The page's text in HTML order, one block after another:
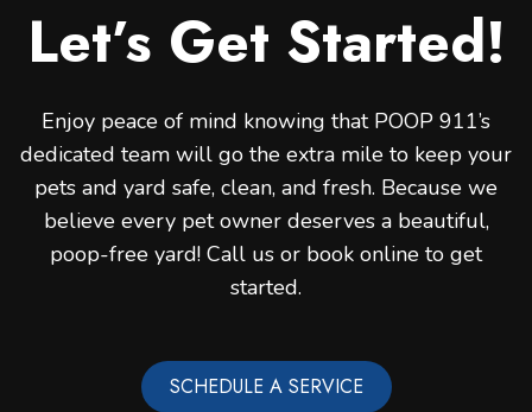
Let’s Get Started!
Enjoy peace of mind knowing that POOP 911’s
dedicated team will go the extra mile to keep your
pets and yard safe, clean, and fresh. Because we
believe every pet owner deserves a beautiful,
poop-free yard! Call us or book online to get
started.
SCHEDULE A SERVICE